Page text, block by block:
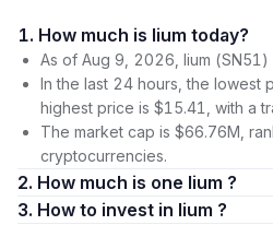
1. How much is lium today?
As of Aug 9, 2026, lium (SN51)
In the last 24 hours, the lowest
highest price is $15.41, with a
The market cap is $66.76M,
cryptocurrencies.
2. How much is one lium ?
3. How to invest in lium ?